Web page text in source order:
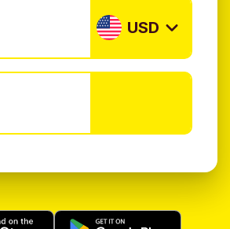
USD